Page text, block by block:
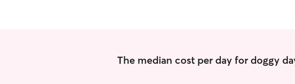
The median cost per day for doggy